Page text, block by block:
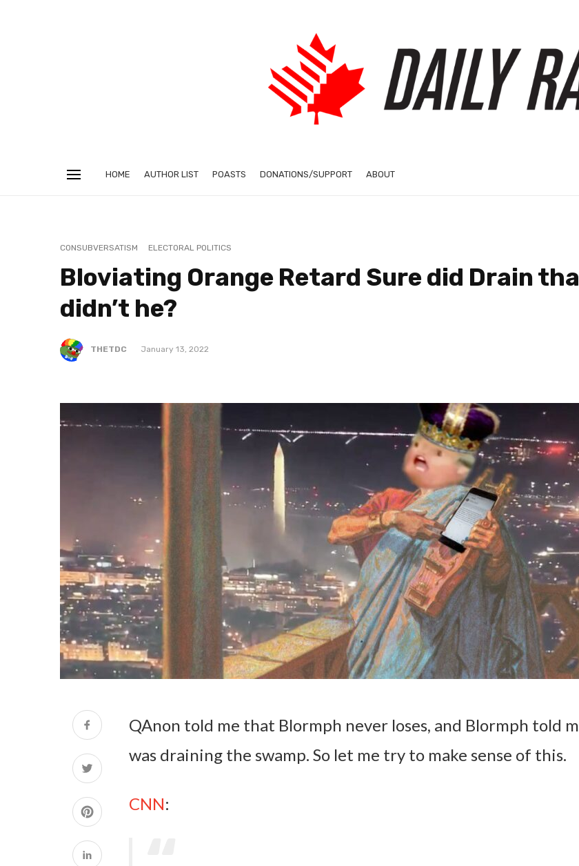
HOME AUTHOR LIST POASTS DONATIONS/SUPPORT ABOUT
CONSUBVERSATISM ELECTORAL POLITICS
Bloviating Orange Retard Sure did Drain
didn’t he?
THETDC January 13, 2022
QAnon told me that Blormph never loses, and Blormph told
was draining the swamp. So let me try to make sense of this.
CNN: